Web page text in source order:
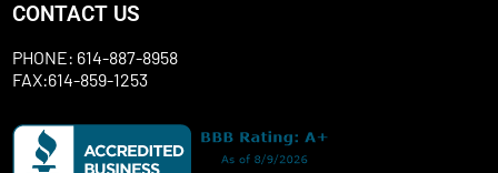
CONTACT US
PHONE: 614-887-8958
FAX:614-859-1253